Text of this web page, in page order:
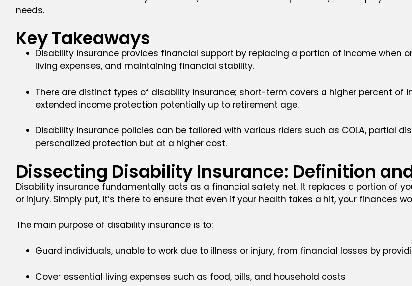
needs.
Key Takeaways
Disability insurance provides financial support by replacing a portion of income when
living expenses, and maintaining financial stability.
There are distinct types of disability insurance; short-term covers a higher percent of
extended income protection potentially up to retirement age.
Disability insurance policies can be tailored with various riders such as COLA, partial
personalized protection but at a higher cost.
Dissecting Disability Insurance: Definition
Disability insurance fundamentally acts as a financial safety net. It replaces a portion of
or injury. Simply put, it’s there to ensure that even if your health takes a hit, your finances
The main purpose of disability insurance is to:
Guard individuals, unable to work due to illness or injury, from financial losses by
Cover essential living expenses such as food, bills, and household costs